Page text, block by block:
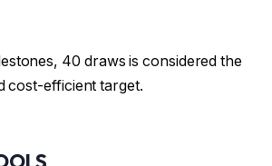
40 draws is considered the
cost-efficient target.